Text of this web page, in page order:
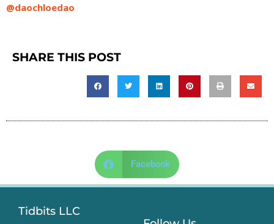
@daochloedao
SHARE THIS POST
Facebook
Tidbits LLC